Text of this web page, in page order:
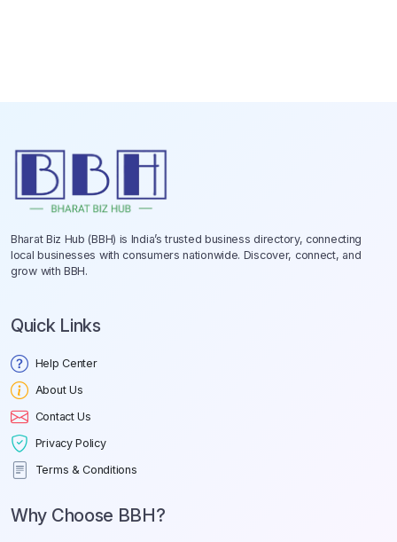
Bharat Biz Hub (BBH) is India’s trusted business directory, connecting
local businesses with consumers nationwide. Discover, connect, and
grow with BBH.
Quick Links
Help Center
About Us
Contact Us
Privacy Policy
Terms & Conditions
Why Choose BBH?